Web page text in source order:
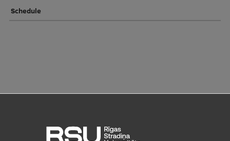
Research Projects
Schedule